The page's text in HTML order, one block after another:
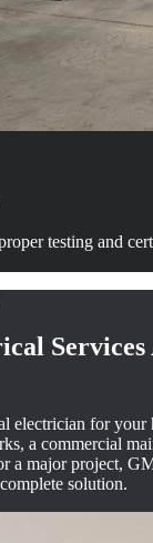
testing and
Services
electrician for your
a commercial
a major project,
solution.